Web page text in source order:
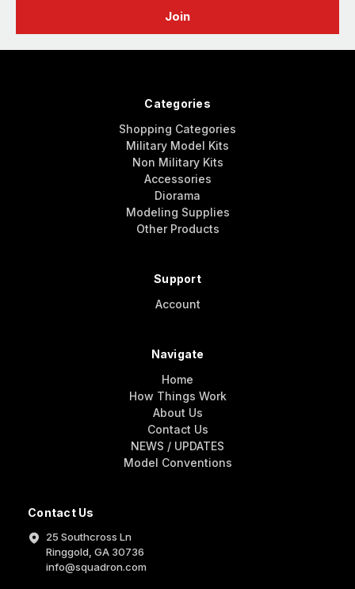
Contact Us
25 Southcross Ln
Ringgold, GA 30736
info@squadron.com
Categories
Shopping Categories
Military Model Kits
Non Military Kits
Accessories
Diorama
Modeling Supplies
Other Products
Support
Account
Navigate
Home
How Things Work
About Us
Contact Us
NEWS / UPDATES
Model Conventions